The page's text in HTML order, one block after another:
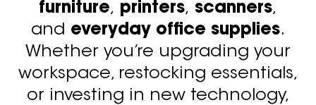
furniture, printers, scanners,
and everyday office supplies.
Whether you’re upgrading your
workspace, restocking essentials,
or investing in new technology,